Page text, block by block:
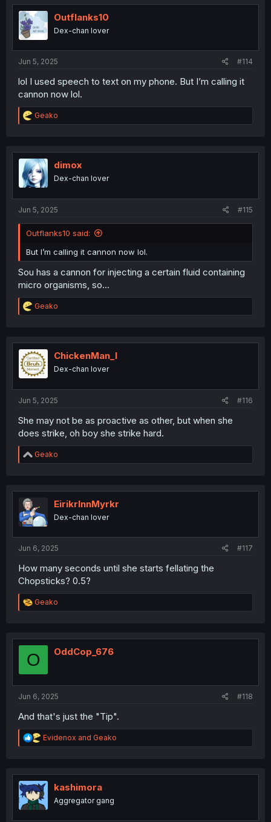
t
i
o
n
Outflanks10
Dex-chan lover
Jun 5, 2025 #114
lol I used speech to text on my phone. But I’m calling it
cannon now lol.
R
e
t
i
o
n
Geako
dimox
Dex-chan lover
Jun 5, 2025 #115
Outflanks10 said:
But I’m calling it cannon now lol.
Sou has a cannon for injecting a certain fluid containing
micro organisms, so...
R
e
t
i
o
n
Geako
ChickenMan_I
Dex-chan lover
Jun 5, 2025 #116
She may not be as proactive as other, but when she
does strike, oh boy she strike hard.
R
e
t
o
n
Geako
EirikrInnMyrkr
Dex-chan lover
Jun 6, 2025 #117
How many seconds until she starts fellating the
Chopsticks? 0.5?
R
e
t
o
Geako
O OddCop_676
Jun 6, 2025 #118
And that's just the "Tip".
R
e
t
i
o
n
Evidenox and Geako
kashimora
Aggregator gang